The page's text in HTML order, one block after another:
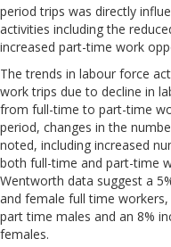
period trips was directly
activities including the
increased part-time work
The trends in labour force
work trips due to decline in
from full-time to part-time
period, changes in the
noted, including increased
both full-time and part-time
Wentworth data suggest a
and female full time
part time males and an 8%
females.